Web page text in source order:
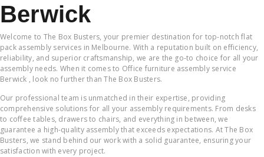
Berwick
Welcome to The Box Busters, your premier destination for top-notch flat
pack assembly services in Melbourne. With a reputation built on efficiency,
reliability, and superior craftsmanship, we are the go-to choice for all your
assembly needs. When it comes to Office furniture assembly service
Berwick , look no further than The Box Busters.
Our professional team is unmatched in their expertise, providing
comprehensive solutions for all your assembly requirements. From desks
to coffee tables, drawers to chairs, and everything in between, we
guarantee a high-quality assembly that exceeds expectations. At The Box
Busters, we stand behind our work with a solid guarantee, ensuring your
satisfaction with every project.